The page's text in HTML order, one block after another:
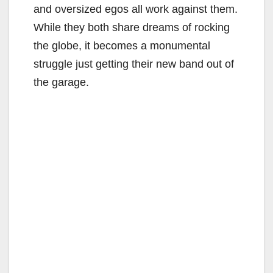
and oversized egos all work against them.
While they both share dreams of rocking
the globe, it becomes a monumental
struggle just getting their new band out of
the garage.